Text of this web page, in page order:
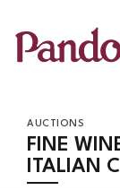
AUCTIONS
FINE
ITALIAN